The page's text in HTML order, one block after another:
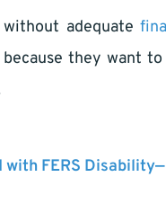
adequate
they want
with FERS